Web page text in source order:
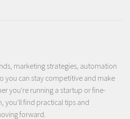
marketing strategies, automation
you can stay competitive and make
you're running a startup or fine-
you’ll find practical tips and
forward.